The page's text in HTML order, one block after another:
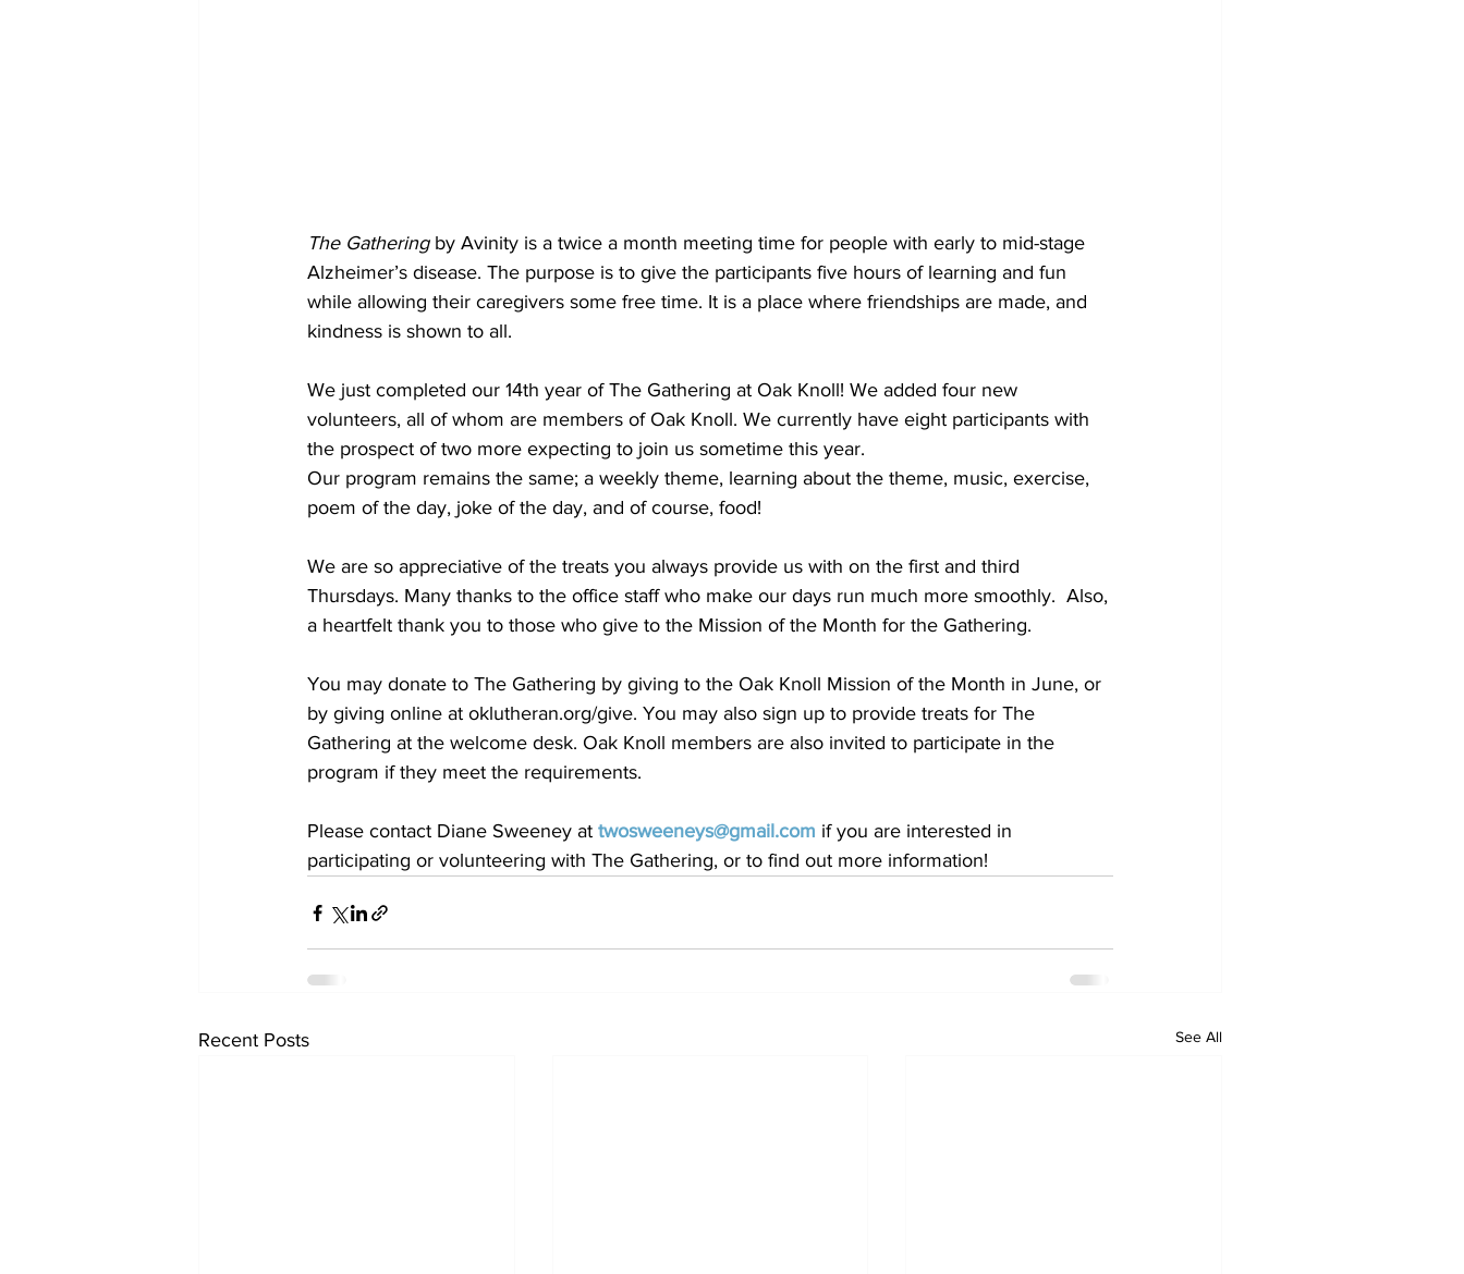
The Gathering by Avinity is a twice a month meeting time for people with early to mid-stage
Alzheimer’s disease. The purpose is to give the participants five hours of learning and fun
while allowing their caregivers some free time. It is a place where friendships are made, and
kindness is shown to all.
We just completed our 14th year of The Gathering at Oak Knoll! We added four new
volunteers, all of whom are members of Oak Knoll. We currently have eight participants with
the prospect of two more expecting to join us sometime this year.
Our program remains the same; a weekly theme, learning about the theme, music, exercise,
poem of the day, joke of the day, and of course, food!
We are so appreciative of the treats you always provide us with on the first and third
Thursdays. Many thanks to the office staff who make our days run much more smoothly.  Also,
a heartfelt thank you to those who give to the Mission of the Month for the Gathering.
You may donate to The Gathering by giving to the Oak Knoll Mission of the Month in June, or
by giving online at oklutheran.org/give. You may also sign up to provide treats for The
Gathering at the welcome desk. Oak Knoll members are also invited to participate in the
program if they meet the requirements.
Please contact Diane Sweeney at twosweeneys@gmail.com if you are interested in
participating or volunteering with The Gathering, or to find out more information!
Recent Posts See All